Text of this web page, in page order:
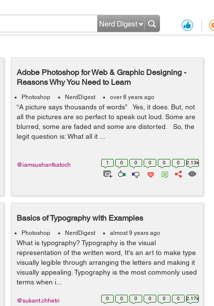
Nerd Digest
Adobe Photoshop for Web & Graphic Designing -
Reasons Why You Need to Learn
Photoshop NerdDigest over 8 years ago
“A picture says thousands of words” Yes, it does. But, not
all the pictures are so perfect to speak out loud. Some are
blurred, some are faded and some are distorted. So, the
legit question is: What all it ...
1 0 0 0 0 0 2.13k
@iamsushantkatoch
Basics of Typography with Examples
Photoshop NerdDigest almost 9 years ago
What is typography? Typography is the visual
representation of the written word, It's an art to make type
visually legible through arranging the letters and making it
visually appealing. Typography is the most commonly used
terms when i...
0 0 0 0 0 0 2.17k
@sukant.chhetri